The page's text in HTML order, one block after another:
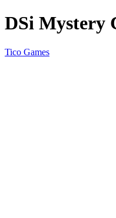
DSi Mystery
Tico Games